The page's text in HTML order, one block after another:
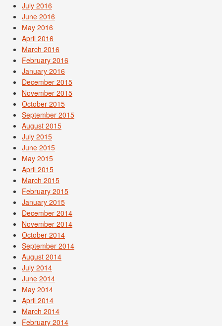
July 2016
June 2016
May 2016
April 2016
March 2016
February 2016
January 2016
December 2015
November 2015
October 2015
September 2015
August 2015
July 2015
June 2015
May 2015
April 2015
March 2015
February 2015
January 2015
December 2014
November 2014
October 2014
September 2014
August 2014
July 2014
June 2014
May 2014
April 2014
March 2014
February 2014